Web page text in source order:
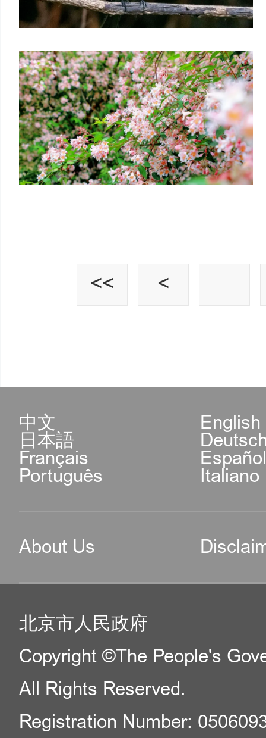
<< <
中文 English
日本語
Français
Português Italiano
About Us
北京市人民政府
Copyright ©The People's
All Rights Reserved.
Registration Number: